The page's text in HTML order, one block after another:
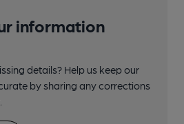
information
details? Help us keep our
by sharing any corrections